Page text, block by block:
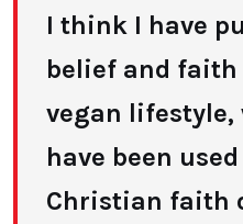
I think I have
belief and
vegan lifestyle,
have been
Christian faith